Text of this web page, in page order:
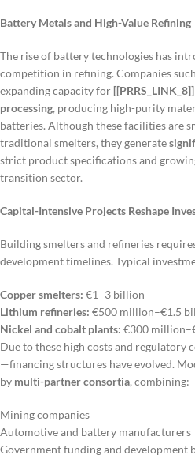
Battery Metals and High-Value Refining
The rise of battery technologies has
competition in refining. Companies
expanding capacity for
processing, producing high-purity
batteries. Although these facilities are
traditional smelters, they generate
strict product specifications and
transition sector.
Capital-Intensive Projects Reshape
Building smelters and refineries
development timelines. Typical
Copper smelters: €1–3 billion
Lithium refineries: €500 million–€1.5
Nickel and cobalt plants: €300
Due to these high costs and
—financing structures have evolved.
by multi-partner consortia, combining:
Mining companies
Automotive and battery manufacturers
Government funding and development